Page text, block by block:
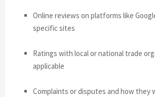
Online reviews on platforms like
specific sites
Ratings with local or national trade
applicable
Complaints or disputes and how they